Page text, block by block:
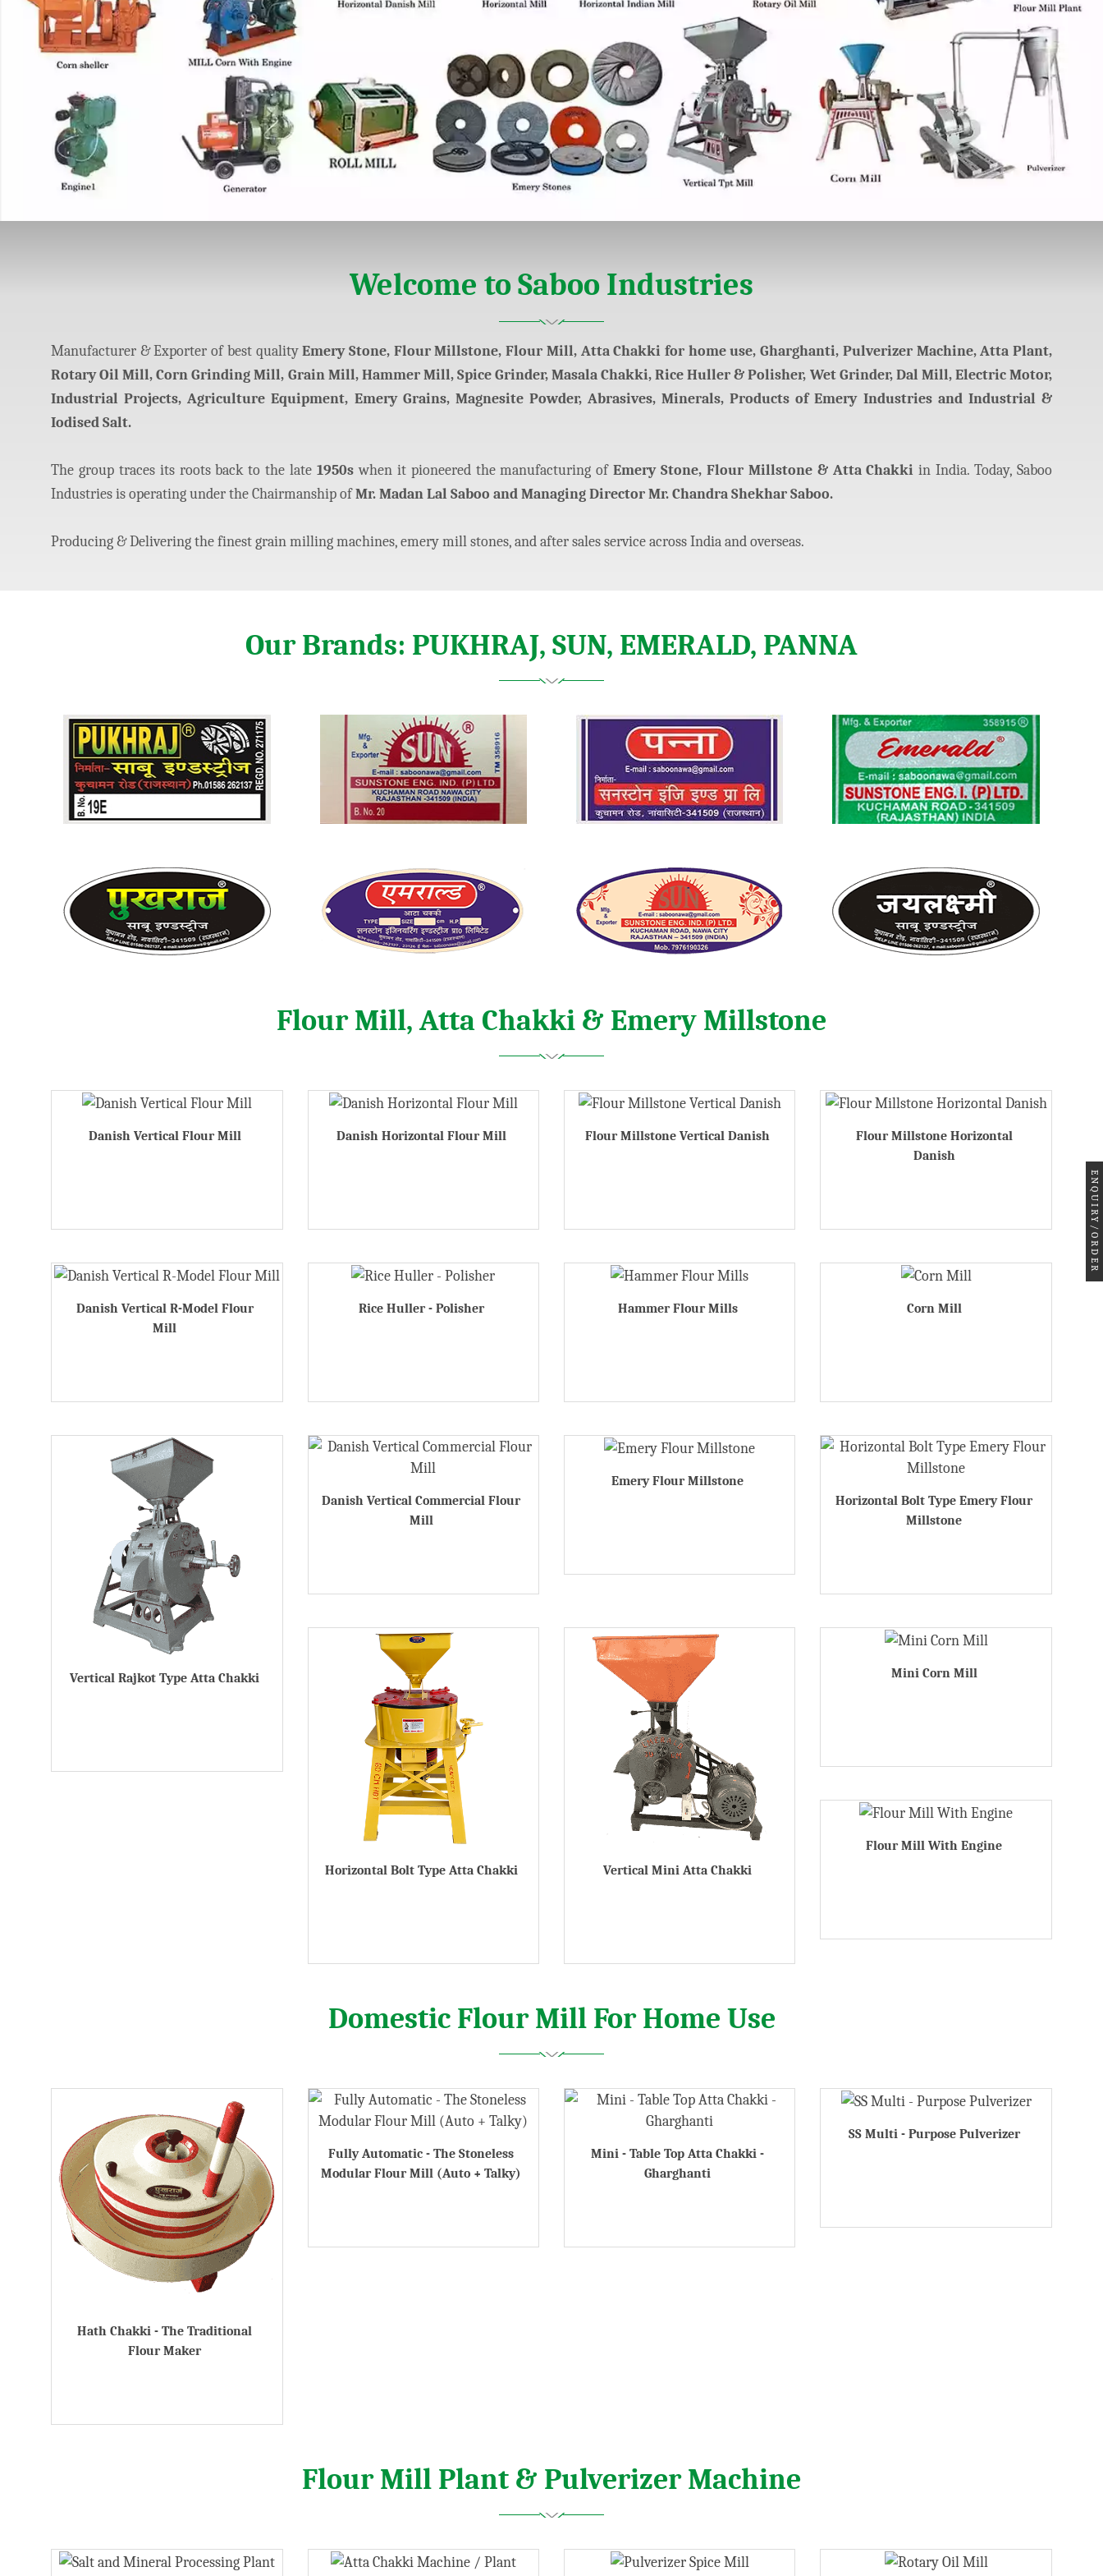
Welcome to Saboo Industries
Manufacturer & Exporter of best qualityEmery Stone, Flour Millstone, Flour Mill, Atta Chakki for home use, Gharghanti, Pulverizer Machine, Atta Plant,
Rotary Oil Mill, Corn Grinding Mill, Grain Mill, Hammer Mill, Spice Grinder, Masala Chakki, Rice Huller & Polisher, Wet Grinder, Dal Mill, Electric Motor,
Industrial Projects, Agriculture Equipment, Emery Grains, Magnesite Powder, Abrasives, Minerals, Products of Emery Industries and Industrial &
Iodised Salt.
The group traces its roots back to the late 1950swhen it pioneered the manufacturing ofEmery Stone, Flour Millstone & Atta Chakkiin India. Today, Saboo
Industries is operating under the Chairmanship ofMr. Madan Lal Saboo and Managing Director Mr. Chandra Shekhar Saboo.
Producing & Delivering the finest grain milling machines, emery mill stones, and after sales service across India and overseas.
Our Brands: PUKHRAJ, SUN, EMERALD, PANNA
Flour Mill, Atta Chakki & Emery Millstone
Danish Vertical Flour Mill Danish Horizontal Flour Mill Flour Millstone Vertical Danish
Flour Millstone Horizontal
Danish
Danish Vertical R-Model Flour
Mill
Rice Huller - Polisher Hammer Flour Mills Corn Mill
Vertical Rajkot Type Atta Chakki
Danish Vertical Commercial Flour
Mill
Emery Flour Millstone
Horizontal Bolt Type Emery Flour
Millstone
Horizontal Bolt Type Atta Chakki Vertical Mini Atta Chakki
Mini Corn Mill
Flour Mill With Engine
Domestic Flour Mill For Home Use
Hath Chakki - The Traditional
Flour Maker
Fully Automatic - The Stoneless
Modular Flour Mill (Auto + Talky)
Mini - Table Top Atta Chakki -
Gharghanti
SS Multi - Purpose Pulverizer
Flour Mill Plant & Pulverizer Machine
ENQUIRY/ORDER